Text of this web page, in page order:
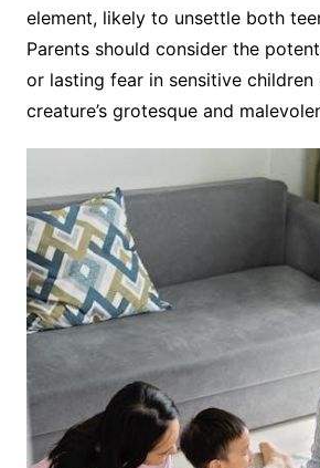
element, likely to unsettle both
Parents should consider the
or lasting fear in sensitive
creature’s grotesque and